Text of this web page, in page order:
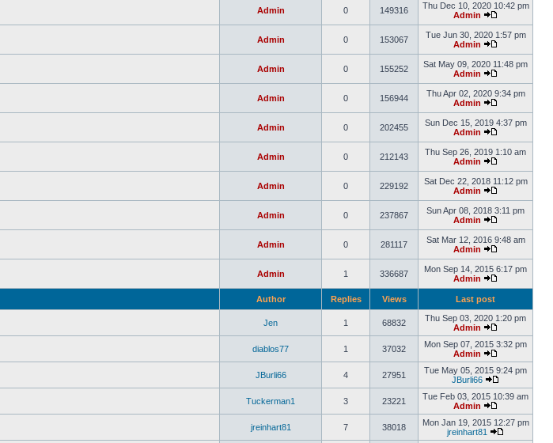
Admin 0 149316
Thu Dec 10, 2020 10:42 pm
Admin
Admin 0 153067
Tue Jun 30, 2020 1:57 pm
Admin
Admin 0 155252
Sat May 09, 2020 11:48 pm
Admin
Admin 0 156944
Thu Apr 02, 2020 9:34 pm
Admin
Admin 0 202455
Sun Dec 15, 2019 4:37 pm
Admin
Admin 0 212143
Thu Sep 26, 2019 1:10 am
Admin
Admin 0 229192
Sat Dec 22, 2018 11:12 pm
Admin
Admin 0 237867
Sun Apr 08, 2018 3:11 pm
Admin
Admin 0 281117
Sat Mar 12, 2016 9:48 am
Admin
Admin 1 336687
Mon Sep 14, 2015 6:17 pm
Admin
Author Replies Views Last post
Jen 1 68832
Thu Sep 03, 2020 1:20 pm
Admin
diablos77 1 37032
Mon Sep 07, 2015 3:32 pm
Admin
JBurli66 4 27951
Tue May 05, 2015 9:24 pm
JBurli66
Tuckerman1 3 23221
Tue Feb 03, 2015 10:39 am
Admin
jreinhart81 7 38018
Mon Jan 19, 2015 12:27 pm
jreinhart81